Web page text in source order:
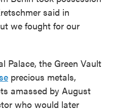
said in
we fought for our
Palace, the Green Vault
precious metals,
amassed by August
who would later